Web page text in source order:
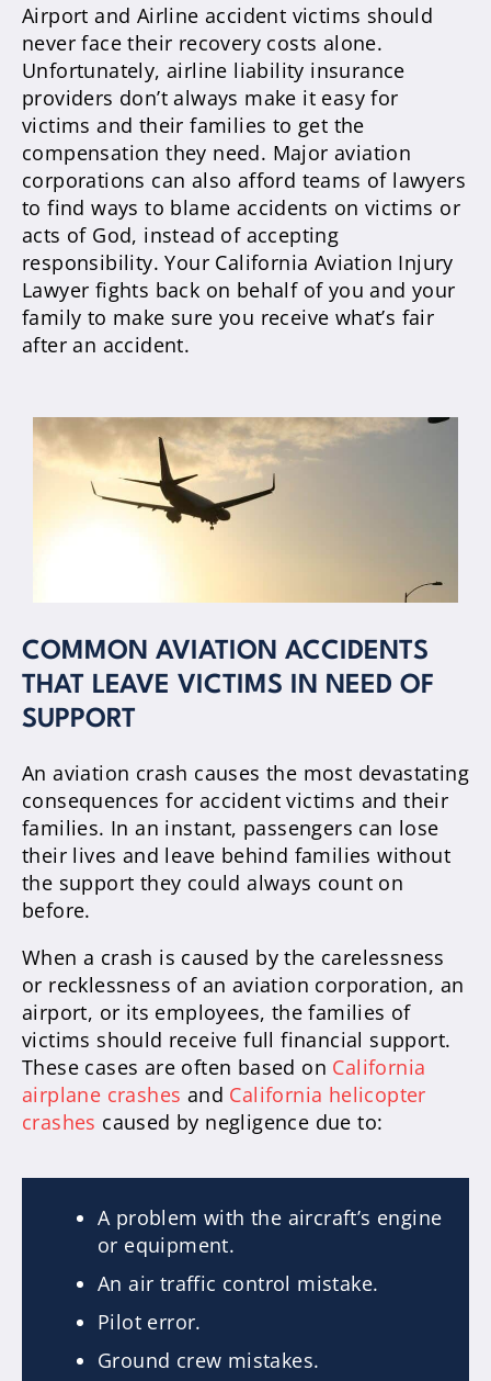
Airport and Airline accident victims should
never face their recovery costs alone.
Unfortunately, airline liability insurance
providers don’t always make it easy for
victims and their families to get the
compensation they need. Major aviation
corporations can also afford teams of lawyers
to find ways to blame accidents on victims or
acts of God, instead of accepting
responsibility. Your California Aviation Injury
Lawyer fights back on behalf of you and your
family to make sure you receive what’s fair
after an accident.
COMMON AVIATION ACCIDENTS
THAT LEAVE VICTIMS IN NEED OF
SUPPORT
An aviation crash causes the most devastating
consequences for accident victims and their
families. In an instant, passengers can lose
their lives and leave behind families without
the support they could always count on
before.
When a crash is caused by the carelessness
or recklessness of an aviation corporation, an
airport, or its employees, the families of
victims should receive full financial support.
These cases are often based on California
airplane crashes and California helicopter
crashes caused by negligence due to:
A problem with the aircraft’s engine
or equipment.
An air traffic control mistake.
Pilot error.
Ground crew mistakes.